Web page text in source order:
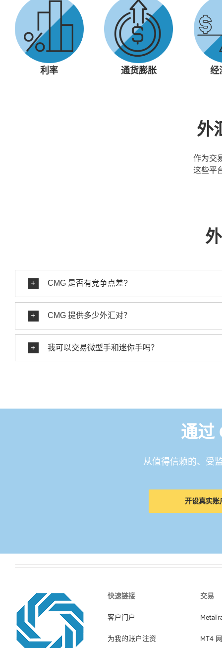
利率 通货膨胀 经
外
作为交
这些平
CMG 是否有竞争点差?
CMG 提供多少外汇对？
我可以交易微型手和迷你手吗？
通过
从值得信赖的、受
开设真实账
快速链接
客户门户
为我的账户注资
交易
MT4